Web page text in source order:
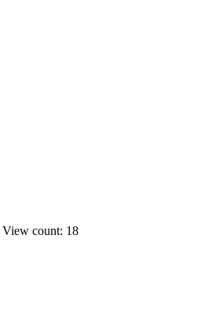
View count: 18